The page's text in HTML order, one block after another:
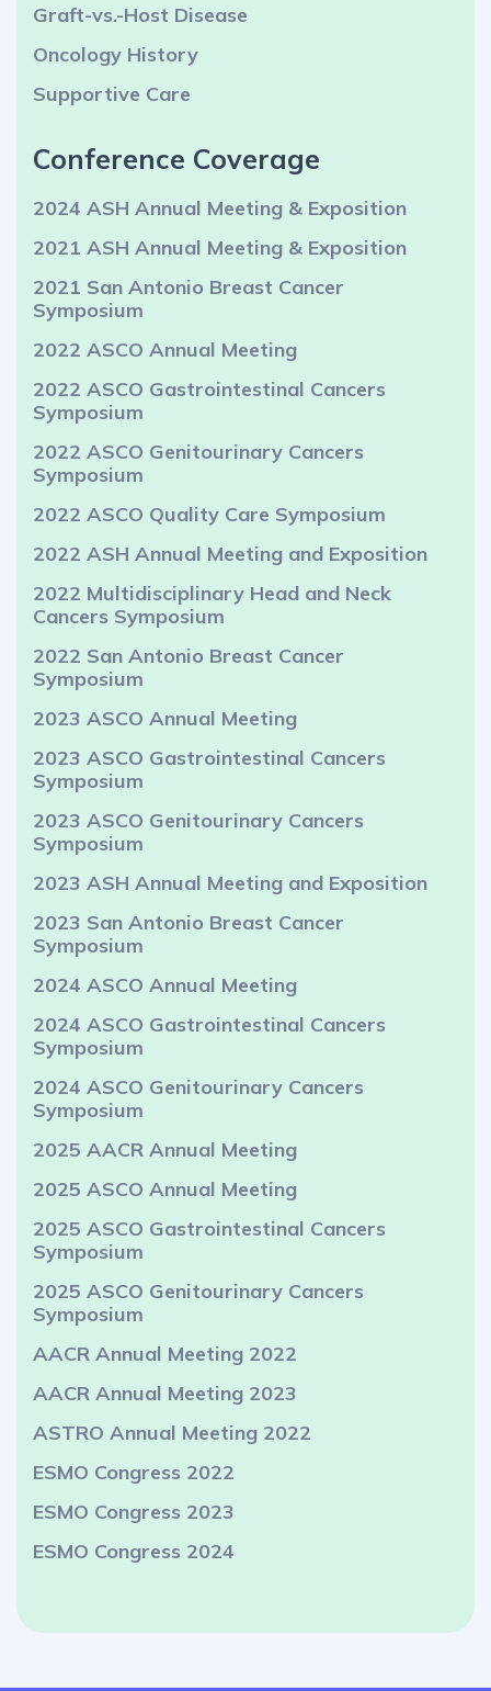
Graft-vs.-Host Disease
Oncology History
Supportive Care
Conference Coverage
2024 ASH Annual Meeting & Exposition
2021 ASH Annual Meeting & Exposition
2021 San Antonio Breast Cancer
Symposium
2022 ASCO Annual Meeting
2022 ASCO Gastrointestinal Cancers
Symposium
2022 ASCO Genitourinary Cancers
Symposium
2022 ASCO Quality Care Symposium
2022 ASH Annual Meeting and Exposition
2022 Multidisciplinary Head and Neck
Cancers Symposium
2022 San Antonio Breast Cancer
Symposium
2023 ASCO Annual Meeting
2023 ASCO Gastrointestinal Cancers
Symposium
2023 ASCO Genitourinary Cancers
Symposium
2023 ASH Annual Meeting and Exposition
2023 San Antonio Breast Cancer
Symposium
2024 ASCO Annual Meeting
2024 ASCO Gastrointestinal Cancers
Symposium
2024 ASCO Genitourinary Cancers
Symposium
2025 AACR Annual Meeting
2025 ASCO Annual Meeting
2025 ASCO Gastrointestinal Cancers
Symposium
2025 ASCO Genitourinary Cancers
Symposium
AACR Annual Meeting 2022
AACR Annual Meeting 2023
ASTRO Annual Meeting 2022
ESMO Congress 2022
ESMO Congress 2023
ESMO Congress 2024